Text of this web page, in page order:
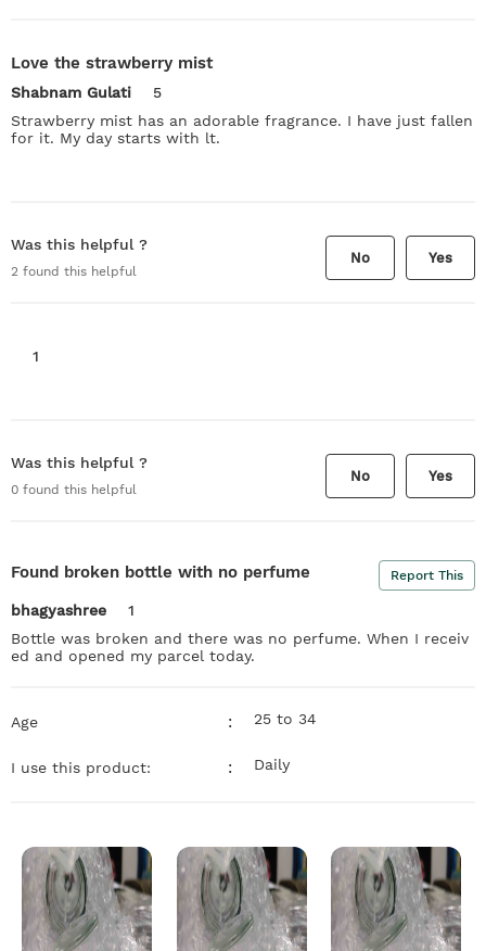
Love the strawberry mist
Shabnam Gulati
5
Strawberry mist has an adorable fragrance. I have just fallen
for it. My day starts with lt.
Was this helpful ?
2 found this helpful
No Yes
1
Was this helpful ?
0 found this helpful
No Yes
Found broken bottle with no perfume Report This
bhagyashree
1
Bottle was broken and there was no perfume. When I receiv
ed and opened my parcel today.
Age : 25 to 34
I use this product: : Daily